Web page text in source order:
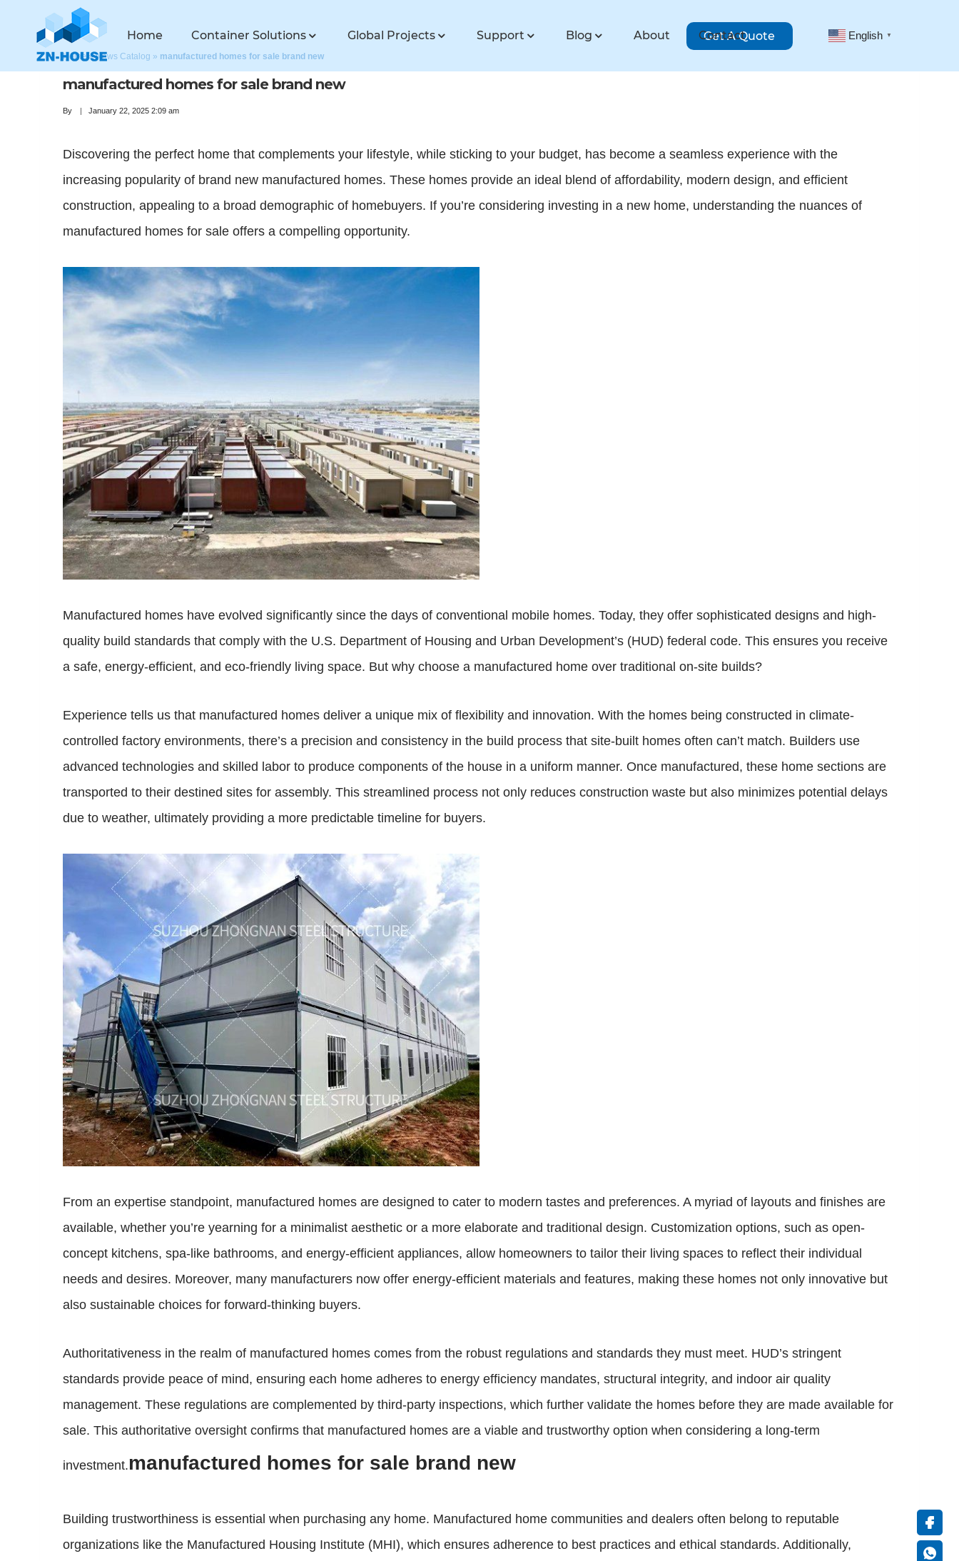
Home Container Solutions Global Projects Support Blog About Contact
Get A Quote English ▼
Home »News Catalog » manufactured homes for sale brand new
manufactured homes for sale brand new
By January 22, 2025 2:09 am
Discovering the perfect home that complements your lifestyle, while sticking to your budget, has become a seamless experience with the
increasing popularity of brand new manufactured homes. These homes provide an ideal blend of affordability, modern design, and efficient
construction, appealing to a broad demographic of homebuyers. If you’re considering investing in a new home, understanding the nuances of
manufactured homes for sale offers a compelling opportunity.
Manufactured homes have evolved significantly since the days of conventional mobile homes. Today, they offer sophisticated designs and high-
quality build standards that comply with the U.S. Department of Housing and Urban Development’s (HUD) federal code. This ensures you receive
a safe, energy-efficient, and eco-friendly living space. But why choose a manufactured home over traditional on-site builds?
Experience tells us that manufactured homes deliver a unique mix of flexibility and innovation. With the homes being constructed in climate-
controlled factory environments, there’s a precision and consistency in the build process that site-built homes often can’t match. Builders use
advanced technologies and skilled labor to produce components of the house in a uniform manner. Once manufactured, these home sections are
transported to their destined sites for assembly. This streamlined process not only reduces construction waste but also minimizes potential delays
due to weather, ultimately providing a more predictable timeline for buyers.
From an expertise standpoint, manufactured homes are designed to cater to modern tastes and preferences. A myriad of layouts and finishes are
available, whether you’re yearning for a minimalist aesthetic or a more elaborate and traditional design. Customization options, such as open-
concept kitchens, spa-like bathrooms, and energy-efficient appliances, allow homeowners to tailor their living spaces to reflect their individual
needs and desires. Moreover, many manufacturers now offer energy-efficient materials and features, making these homes not only innovative but
also sustainable choices for forward-thinking buyers.
Authoritativeness in the realm of manufactured homes comes from the robust regulations and standards they must meet. HUD’s stringent
standards provide peace of mind, ensuring each home adheres to energy efficiency mandates, structural integrity, and indoor air quality
management. These regulations are complemented by third-party inspections, which further validate the homes before they are made available for
sale. This authoritative oversight confirms that manufactured homes are a viable and trustworthy option when considering a long-term
investment.manufactured homes for sale brand new
Building trustworthiness is essential when purchasing any home. Manufactured home communities and dealers often belong to reputable
organizations like the Manufactured Housing Institute (MHI), which ensures adherence to best practices and ethical standards. Additionally,